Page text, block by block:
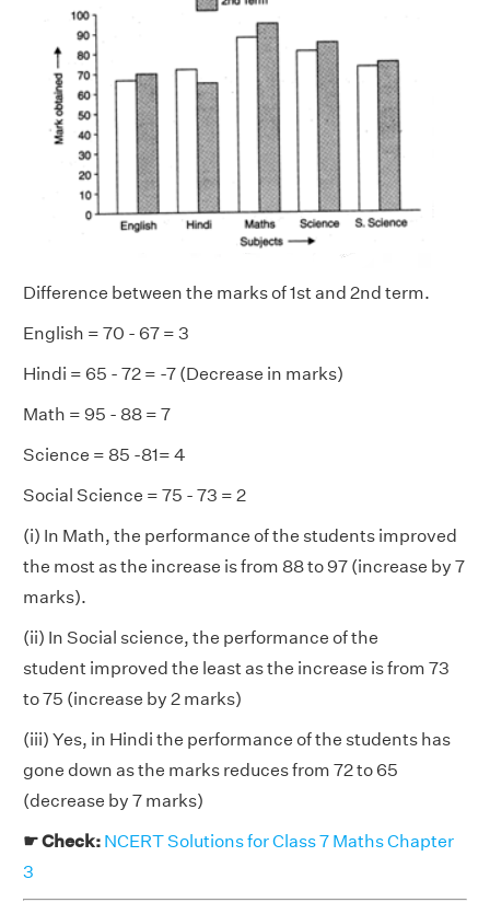
Difference between the marks of 1st and 2nd term.
English = 70 - 67 = 3
Hindi = 65 - 72 = -7 (Decrease in marks)
Math = 95 - 88 = 7
Science = 85 -81= 4
Social Science = 75 - 73 = 2
(i) In Math, the performance of the students improved
the most as the increase is from 88 to 97 (increase by 7
marks).
(ii) In Social science, the performance of the
student improved the least as the increase is from 73
to 75 (increase by 2 marks)
(iii) Yes, in Hindi the performance of the students has
gone down as the marks reduces from 72 to 65
(decrease by 7 marks)
☛ Check: NCERT Solutions for Class 7 Maths Chapter
3